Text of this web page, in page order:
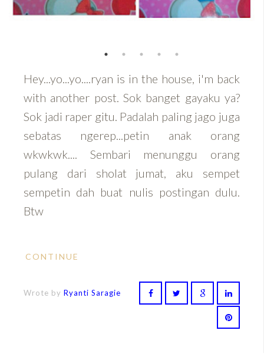
Hey...yo...yo....ryan is in the house, i'm back
with another post. Sok banget gayaku ya?
Sok jadi raper gitu. Padalah paling jago juga
sebatas ngerep...petin anak orang
wkwkwk.... Sembari menunggu orang
pulang dari sholat jumat, aku sempet
sempetin dah buat nulis postingan dulu.
Btw
CONTINUE
Wrote by Ryanti Saragie